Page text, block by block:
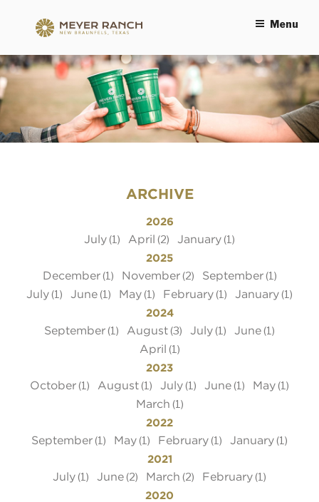
MEYER RANCH
Menu
ARCHIVE
2026
July(1) April (2) January(1)
2025
December(1) November(2) September(1)
July(1) June(1) May(1) February(1) January(1)
2024
September(1) August(3) July(1) June(1)
April (1)
2023
October(1) August(1) July(1) June(1) May(1)
March (1)
2022
September(1) May(1) February(1) January(1)
2021
July(1) June(2) March (2) February(1)
2020